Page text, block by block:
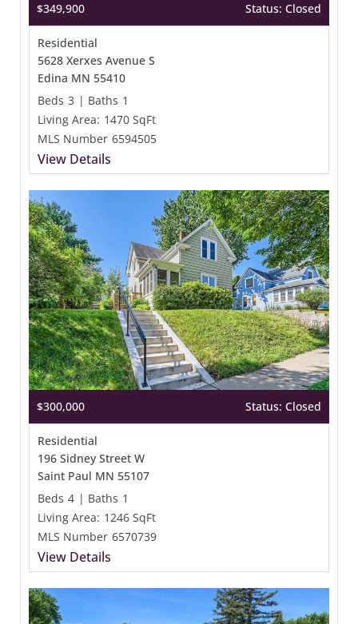
$349,900 Status: Closed
Residential
5628 Xerxes Avenue S
Edina MN 55410
Beds 3 | Baths 1
Living Area: 1470 SqFt
MLS Number 6594505
View Details
$300,000 Status: Closed
Residential
196 Sidney Street W
Saint Paul MN 55107
Beds 4 | Baths 1
Living Area: 1246 SqFt
MLS Number 6570739
View Details